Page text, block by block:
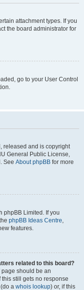
attachment types. If you
the board administrator for
go to your User Control
released and is copyright
General Public License,
See About phpBB for more
phpBB Limited. If you
phpBB Ideas Centre,
features.
related to this board?
page should be an
still gets no response
a whois lookup) or, if this